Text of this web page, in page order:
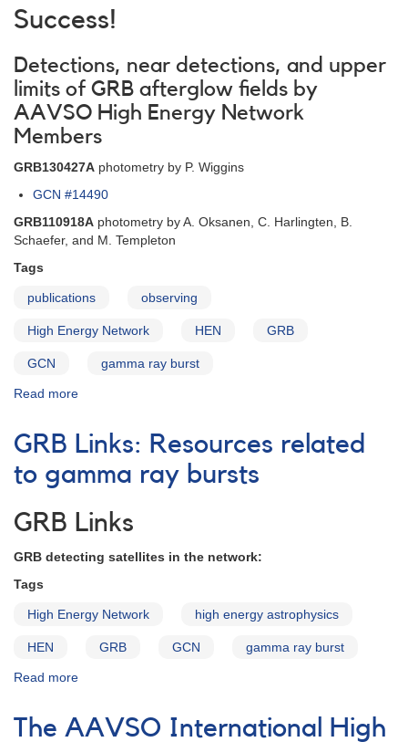
Success!
Detections, near detections, and upper
limits of GRB afterglow fields by
AAVSO High Energy Network
Members
GRB130427A photometry by P. Wiggins
GCN #14490
GRB110918A photometry by A. Oksanen, C. Harlingten, B.
Schaefer, and M. Templeton
Tags
publications observing
High Energy Network HEN GRB
GCN gamma ray burst
Read more
International
High
Energy
Network:
Successes!
GRB Links: Resources related
to gamma ray bursts
GRB Links
GRB detecting satellites in the network:
Tags
High Energy Network high energy astrophysics
HEN GRB GCN gamma ray burst
Read more
Links:
Resources
The AAVSO International High